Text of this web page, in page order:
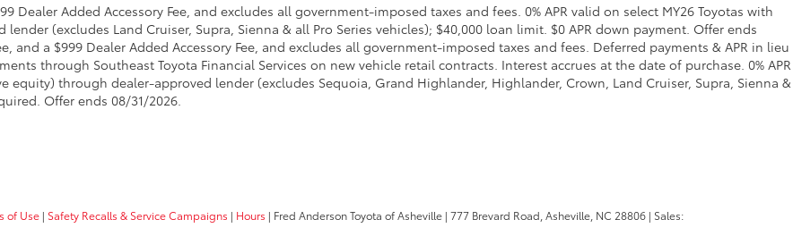
Dealer Added Accessory Fee, and excludes all government-imposed taxes and fees. 0% APR valid on select MY26 Toyotas with
(excludes Land Cruiser, Supra, Sienna & all Pro Series vehicles); $40,000 loan limit. $0 APR down payment. Offer ends
and a $999 Dealer Added Accessory Fee, and excludes all government-imposed taxes and fees. Deferred payments & APR in lieu
through Southeast Toyota Financial Services on new vehicle retail contracts. Interest accrues at the date of purchase. 0% APR
equity) through dealer-approved lender (excludes Sequoia, Grand Highlander, Highlander, Crown, Land Cruiser, Supra, Sienna &
Offer ends 08/31/2026.
of Use | Safety Recalls & Service Campaigns | Hours | Fred Anderson Toyota of Asheville | 777 Brevard Road, Asheville, NC 28806 | Sales: